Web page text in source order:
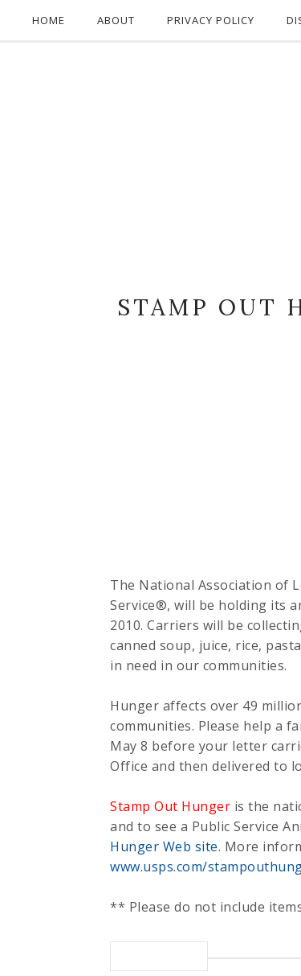
HOME ABOUT PRIVACY POLICY
STAMP OUT
The National Association of
Service®, will be holding its
2010. Carriers will be
canned soup, juice, rice,
in need in our communities.
Hunger affects over 49
communities. Please help a
May 8 before your letter
Office and then delivered to
Stamp Out Hunger is the
and to see a Public Service
Hunger Web site. More
www.usps.com/
** Please do not include